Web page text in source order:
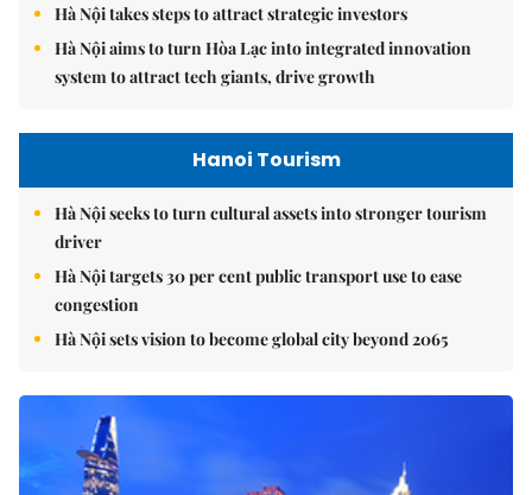
Hà Nội takes steps to attract strategic investors
Hà Nội aims to turn Hòa Lạc into integrated innovation
system to attract tech giants, drive growth
Hanoi Tourism
Hà Nội seeks to turn cultural assets into stronger tourism
driver
Hà Nội targets 30 per cent public transport use to ease
congestion
Hà Nội sets vision to become global city beyond 2065